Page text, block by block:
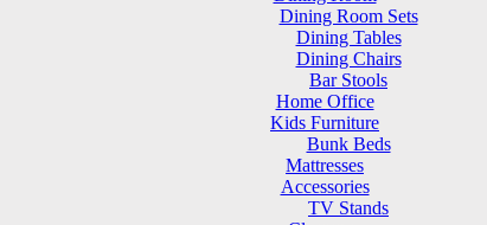
Dining Room Sets
Dining Tables
Dining Chairs
Bar Stools
Home Office
Kids Furniture
Bunk Beds
Mattresses
Accessories
TV Stands